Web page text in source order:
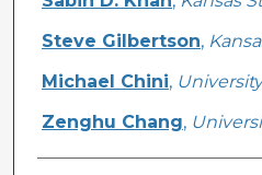
Steve Gilbertson,
Michael Chini,
Zenghu Chang,